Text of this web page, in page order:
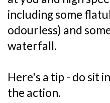
including some
odourless) and
waterfall.
Here's a tip - do sit
the action.